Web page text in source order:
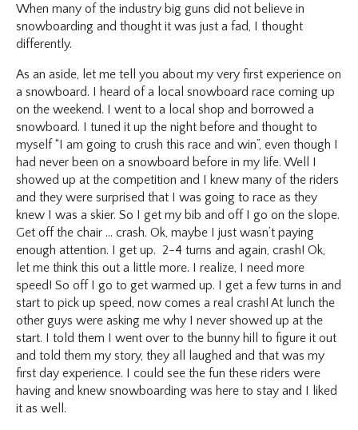
When many of the industry big guns did not believe in
snowboarding and thought it was just a fad, I thought
differently.
As an aside, let me tell you about my very first experience on
a snowboard. I heard of a local snowboard race coming up
on the weekend. I went to a local shop and borrowed a
snowboard. I tuned it up the night before and thought to
myself “I am going to crush this race and win”, even though I
had never been on a snowboard before in my life. Well I
showed up at the competition and I knew many of the riders
and they were surprised that I was going to race as they
knew I was a skier. So I get my bib and off I go on the slope.
Get off the chair … crash. Ok, maybe I just wasn’t paying
enough attention. I get up. 2-4 turns and again, crash! Ok,
let me think this out a little more. I realize, I need more
speed! So off I go to get warmed up. I get a few turns in and
start to pick up speed, now comes a real crash! At lunch the
other guys were asking me why I never showed up at the
start. I told them I went over to the bunny hill to figure it out
and told them my story, they all laughed and that was my
first day experience. I could see the fun these riders were
having and knew snowboarding was here to stay and I liked
it as well.